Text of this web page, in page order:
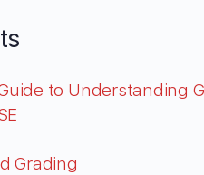
to Understanding
Grading